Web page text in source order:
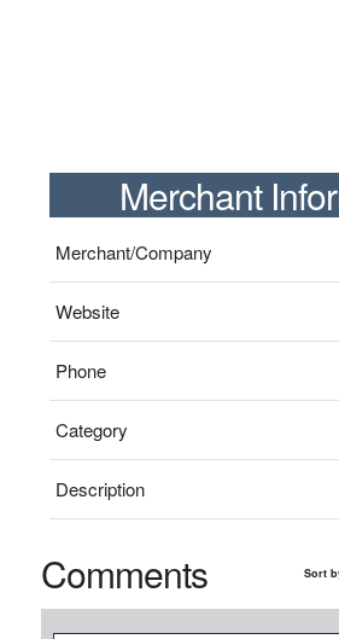
Merchant
Merchant/Company
Website
Phone
Category
Description
Comments Sort